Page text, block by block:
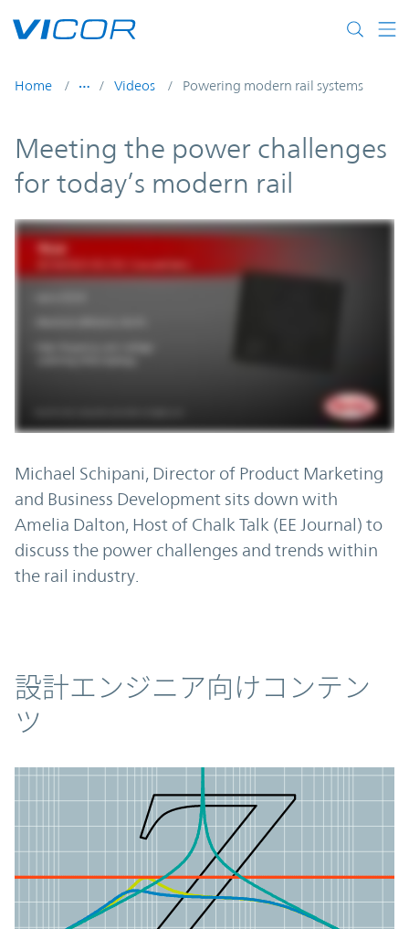
Home Videos Powering modern rail systems
Meeting the power challenges
for today’s modern rail
Michael Schipani, Director of Product Marketing
and Business Development sits down with
Amelia Dalton, Host of Chalk Talk (EE Journal) to
discuss the power challenges and trends within
the rail industry.
コンテンツ
設計エンジニア向けコンテン
ツ